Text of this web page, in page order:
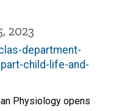
2023
department-
child-life-and-
Physiology opens